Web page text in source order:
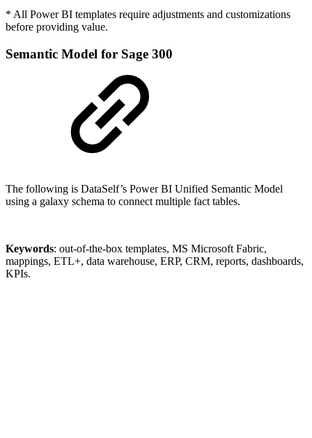
* All Power BI templates require adjustments and customizations
before providing value.
Semantic Model for Sage 300
The following is DataSelf’s Power BI Unified Semantic Model
using a galaxy schema to connect multiple fact tables.
Keywords: out-of-the-box templates, MS Microsoft Fabric,
mappings, ETL+, data warehouse, ERP, CRM, reports, dashboards,
KPIs.